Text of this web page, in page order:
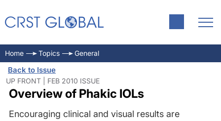
Home Topics General
Back to Issue
UP FRONT | FEB 2010 ISSUE
Overview of Phakic IOLs
Encouraging clinical and visual results are